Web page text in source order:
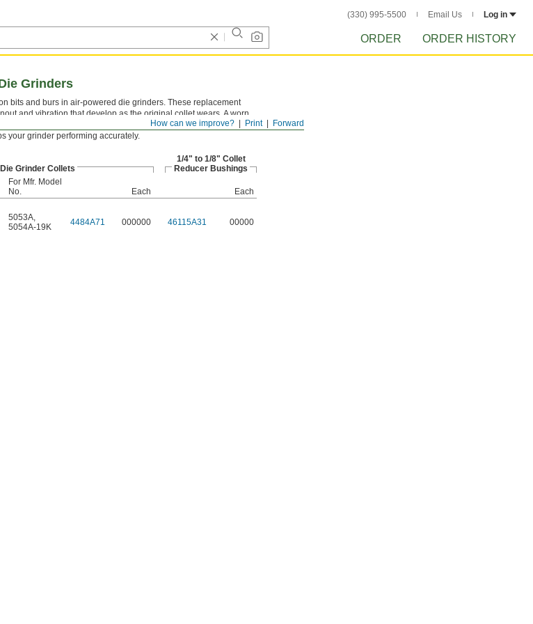
(330) 995-5500 Email Us Log in
ORDER ORDER HISTORY
Forward
Print
How can we improve?
Grinders
bits and burs in air-powered die grinders. These replacement
and vibration that develop as the original collet wears. A worn
bit breakage and poor surface finish. Replacing it at the first
your grinder performing accurately.
Die Grinder Collets
1/4" to 1/8" Collet
Reducer Bushings
For Mfr. Model
No.
Each
Each
5053A,
5054A-19K
4484A71 000000 46115A31 00000